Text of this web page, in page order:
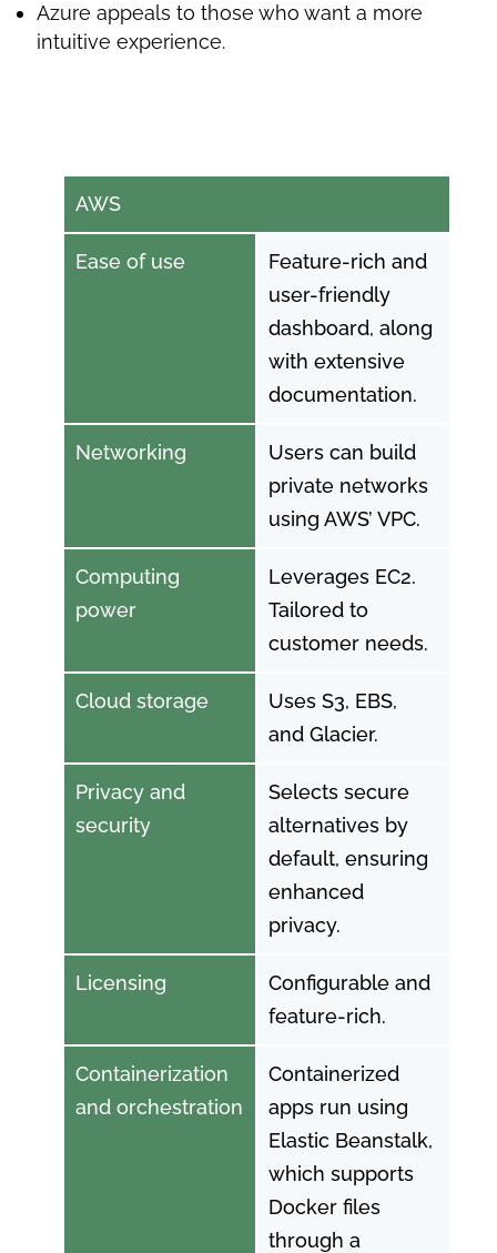
Azure appeals to those who want a more
intuitive experience.
Ease of use
Networking
Computing
power
Cloud storage
Privacy and
security
Licensing
Containerization
and orchestration
AWS
Feature-rich and
user-friendly
dashboard, along
with extensive
documentation.
Users can build
private networks
using AWS’ VPC.
Leverages EC2.
Tailored to
customer needs.
Uses S3, EBS,
and Glacier.
Selects secure
alternatives by
default, ensuring
enhanced
privacy.
Configurable and
feature-rich.
Containerized
apps run using
Elastic Beanstalk,
which supports
Docker files
through a